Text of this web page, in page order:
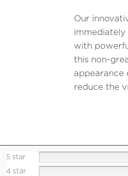
Our
immediately
with
this non-
appearance
reduce the
5 star
4 star